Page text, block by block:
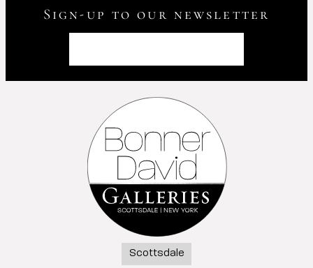
Sign-up to our newsletter
Scottsdale